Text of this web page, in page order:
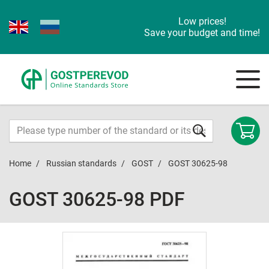
Low prices!
Save your budget and time!
Home Russian standards GOST GOST 30625-98
GOST 30625-98 PDF